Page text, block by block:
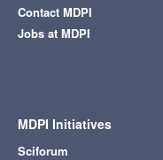
Contact MDPI
Jobs at MDPI
MDPI Initiatives
Sciforum